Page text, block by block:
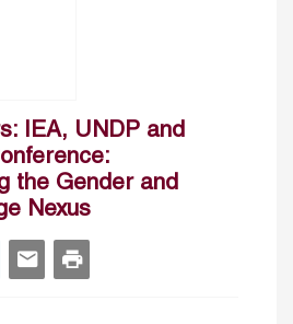
IEA, UNDP and
the Gender and
Nexus